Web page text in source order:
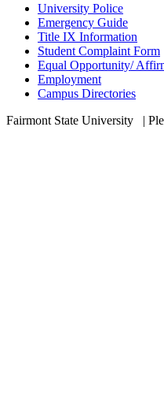
University Police
Emergency Guide
Title IX Information
Student Complaint Form
Equal Opportunity/
Employment
Campus Directories
Fairmont State University
|